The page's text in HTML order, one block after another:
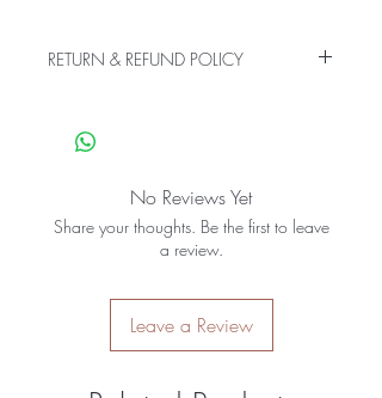
RETURN & REFUND POLICY
ingredients and have a shorter-than-
normal shelf life. Therefore we do not
No Reviews Yet
Share your thoughts. Be the first to leave
a review.
Leave a Review